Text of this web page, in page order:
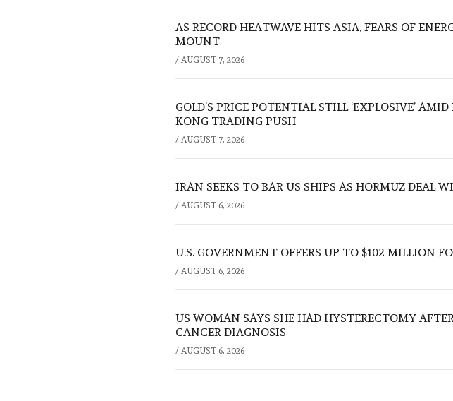
AS RECORD HEATWAVE HITS ASIA, FEARS OF
MOUNT
/ AUGUST 7, 2026
GOLD’S PRICE POTENTIAL STILL ‘EXPLOSIVE’
KONG TRADING PUSH
/ AUGUST 7, 2026
IRAN SEEKS TO BAR US SHIPS AS HORMUZ DEAL
/ AUGUST 6, 2026
U.S. GOVERNMENT OFFERS UP TO $102 MILLION
/ AUGUST 6, 2026
US WOMAN SAYS SHE HAD HYSTERECTOMY AFTER
CANCER DIAGNOSIS
/ AUGUST 6, 2026